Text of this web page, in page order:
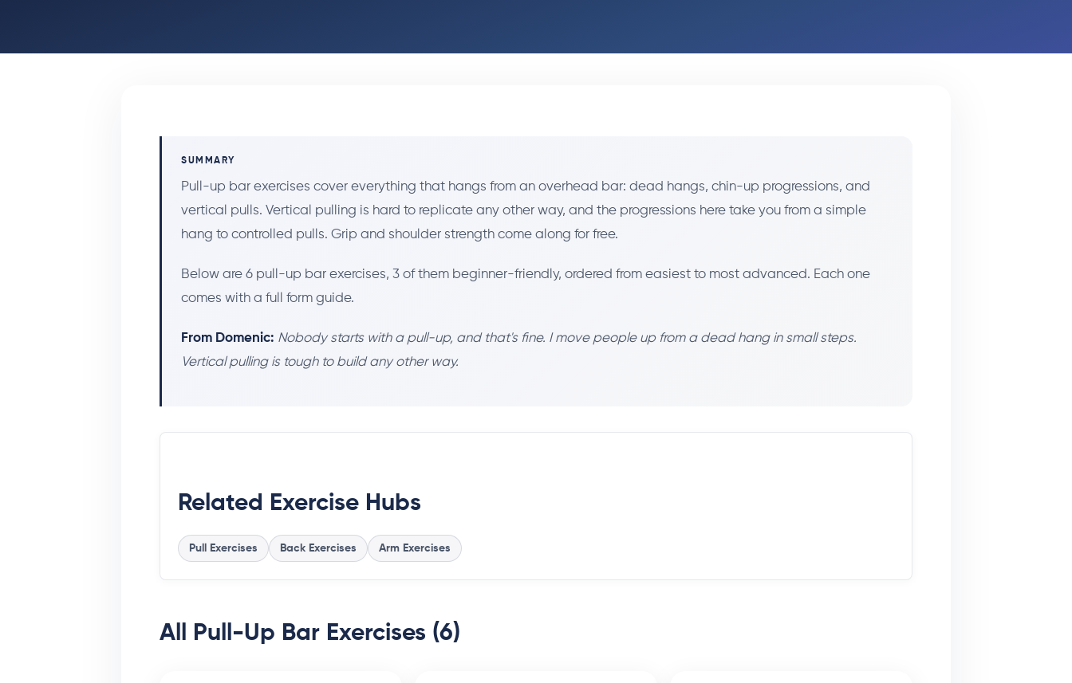
SUMMARY
Pull-up bar exercises cover everything that hangs from an overhead bar: dead hangs, chin-up progressions, and
vertical pulls. Vertical pulling is hard to replicate any other way, and the progressions here take you from a simple
hang to controlled pulls. Grip and shoulder strength come along for free.
Below are 6 pull-up bar exercises, 3 of them beginner-friendly, ordered from easiest to most advanced. Each one
comes with a full form guide.
From Domenic: Nobody starts with a pull-up, and that's fine. I move people up from a dead hang in small steps.
Vertical pulling is tough to build any other way.
Related Exercise Hubs
Pull Exercises Back Exercises Arm Exercises
All Pull-Up Bar Exercises (6)